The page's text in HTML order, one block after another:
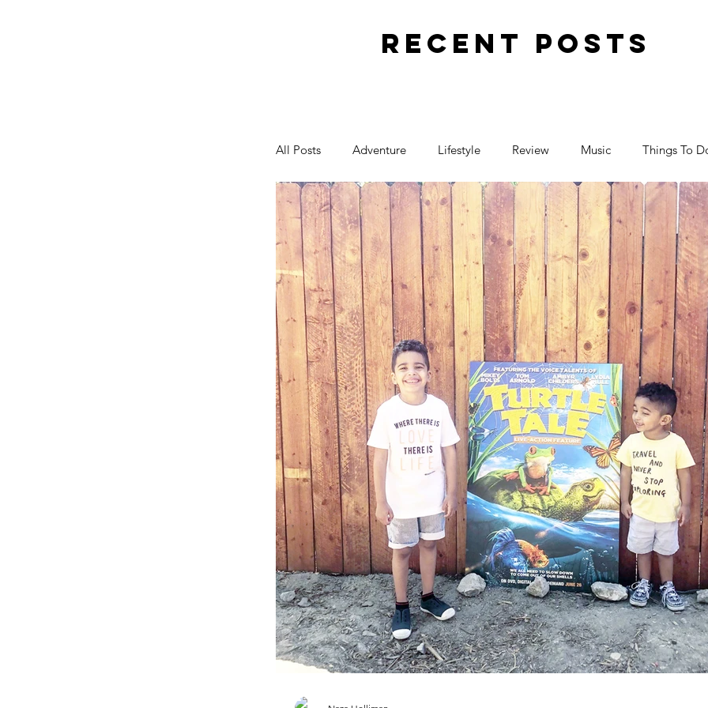
Recent Posts
All Posts Adventure Lifestyle Review Music Things To
Fashion Travel Toy Review Places Halloween
Toddler Activity Parenting Birthday Events Food
Tips Family Fun Pregnancy Movies Art Blogger
Blog Ad School LA Mommy Blogger Tribe
Back-To-School Home Marriage Holiday Party